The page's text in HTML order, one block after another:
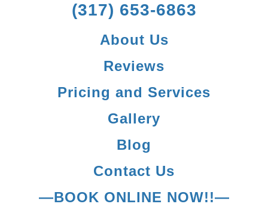
(317) 653-6863
About Us
Reviews
Pricing and Services
Gallery
Blog
Contact Us
—BOOK ONLINE NOW!!—